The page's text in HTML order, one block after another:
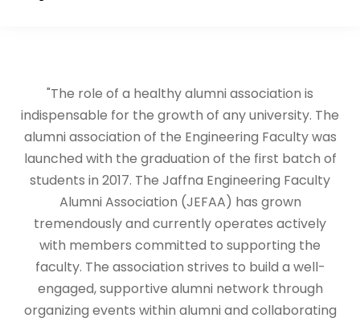
"The role of a healthy alumni association is
indispensable for the growth of any university. The
alumni association of the Engineering Faculty was
launched with the graduation of the first batch of
students in 2017. The Jaffna Engineering Faculty
Alumni Association (JEFAA) has grown
tremendously and currently operates actively
with members committed to supporting the
faculty. The association strives to build a well-
engaged, supportive alumni network through
organizing events within alumni and collaborating